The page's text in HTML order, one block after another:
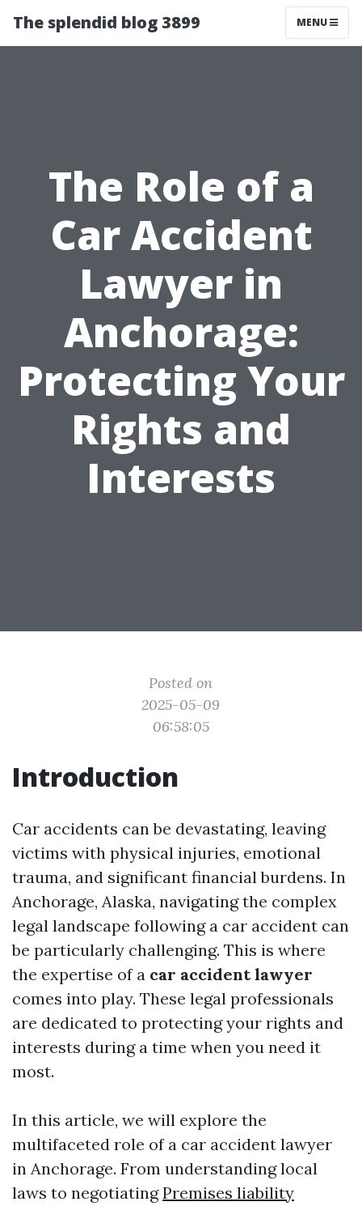
The splendid blog 3899 MENU
The Role of a
Car Accident
Lawyer in
Anchorage:
Protecting Your
Rights and
Interests
Posted on
2025-05-09
06:58:05
Introduction
Car accidents can be devastating, leaving
victims with physical injuries, emotional
trauma, and significant financial burdens. In
Anchorage, Alaska, navigating the complex
legal landscape following a car accident can
be particularly challenging. This is where
the expertise of a car accident lawyer
comes into play. These legal professionals
are dedicated to protecting your rights and
interests during a time when you need it
most.
In this article, we will explore the
multifaceted role of a car accident lawyer
in Anchorage. From understanding local
laws to negotiatingPremises liability